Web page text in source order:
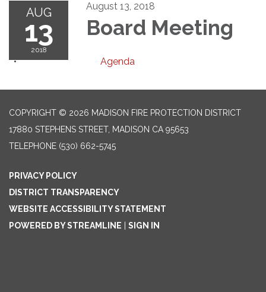
AUG
13
2018
August 13, 2018
Board Meeting
Agenda
COPYRIGHT © 2026 MADISON FIRE PROTECTION DISTRICT
17880 STEPHENS STREET, MADISON CA 95653
TELEPHONE (530) 662-5745
PRIVACY POLICY
DISTRICT TRANSPARENCY
WEBSITE ACCESSIBILITY STATEMENT
POWERED BY STREAMLINE
SIGN IN